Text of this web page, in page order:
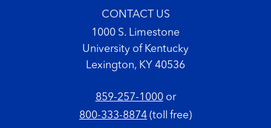
CONTACT US
1000 S. Limestone
University of Kentucky
Lexington, KY 40536
859-257-1000or
800-333-8874 (toll free)